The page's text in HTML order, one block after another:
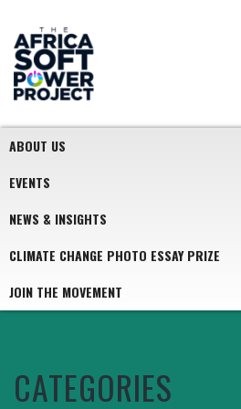
ABOUT US
EVENTS
NEWS & INSIGHTS
CLIMATE CHANGE PHOTO ESSAY PRIZE
JOIN THE MOVEMENT
CATEGORIES